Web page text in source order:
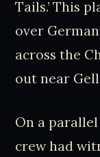
Tails.’ This
over
across the
out near
On a
crew had